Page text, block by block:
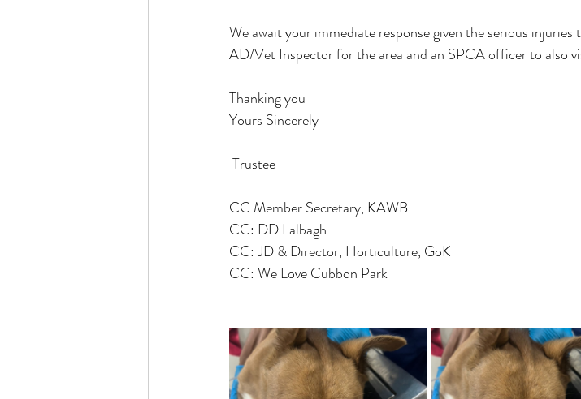
We await your immediate response given the serious
AD/Vet Inspector for the area and an SPCA officer to also
Thanking you
Yours Sincerely
Trustee
CC Member Secretary, KAWB
CC: DD Lalbagh
CC: JD & Director, Horticulture, GoK
CC: We Love Cubbon Park